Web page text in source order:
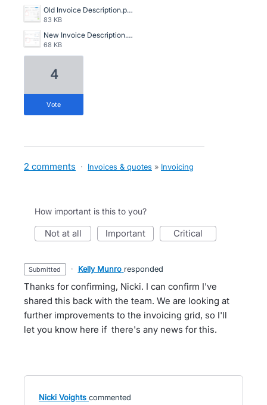
Old Invoice Description.png
83 KB
New Invoice Description.png
68 KB
4
vote
2 comments · Invoices & quotes » Invoicing
How important is this to you?
not at all important critical
submitted · Kelly Munro responded
Thanks for confirming, Nicki. I can confirm I've
shared this back with the team. We are looking at
further improvements to the invoicing grid, so I'll
let you know here if there's any news for this.
Nicki Voights commented